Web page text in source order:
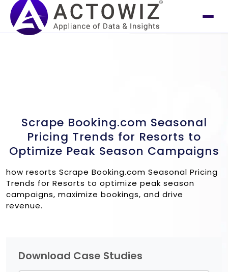
Scrape Booking.com Seasonal
Pricing Trends for Resorts to
Optimize Peak Season Campaigns
how resorts Scrape Booking.com Seasonal Pricing
Trends for Resorts to optimize peak season
campaigns, maximize bookings, and drive
revenue.
Download Case Studies